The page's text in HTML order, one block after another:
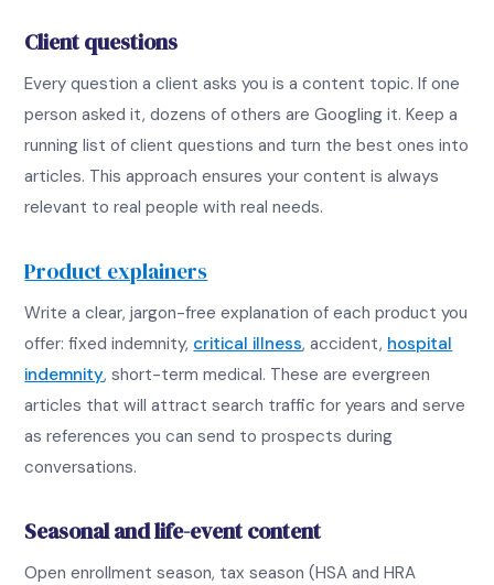
Client questions
Every question a client asks you is a content topic. If one
person asked it, dozens of others are Googling it. Keep a
running list of client questions and turn the best ones into
articles. This approach ensures your content is always
relevant to real people with real needs.
Product explainers
Write a clear, jargon-free explanation of each product you
offer: fixed indemnity, critical illness, accident, hospital
indemnity, short-term medical. These are evergreen
articles that will attract search traffic for years and serve
as references you can send to prospects during
conversations.
Seasonal and life-event content
Open enrollment season, tax season (HSA and HRA